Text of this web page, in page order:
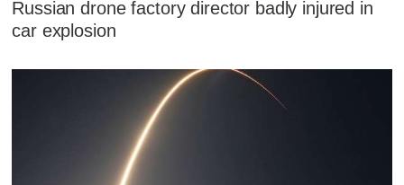
Russian drone factory director badly injured in
car explosion